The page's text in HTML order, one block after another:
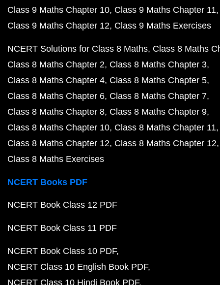
Class 9 Maths Chapter 10 Class 9 Maths Chapter 11
Class 9 Maths Chapter 12 Class 9 Maths Exercises
NCERT Solutions for Class 8 Maths Class 8 Maths
Class 8 Maths Chapter 2 Class 8 Maths Chapter 3
Class 8 Maths Chapter 4 Class 8 Maths Chapter 5
Class 8 Maths Chapter 6 Class 8 Maths Chapter 7
Class 8 Maths Chapter 8 Class 8 Maths Chapter 9
Class 8 Maths Chapter 10 Class 8 Maths Chapter 11
Class 8 Maths Chapter 12 Class 8 Maths Chapter 12
Class 8 Maths Exercises
NCERT Books PDF
NCERT Book Class 12 PDF
NCERT Book Class 11 PDF
NCERT Book Class 10 PDF
NCERT Class 10 English Book PDF
NCERT Class 10 Hindi Book PDF